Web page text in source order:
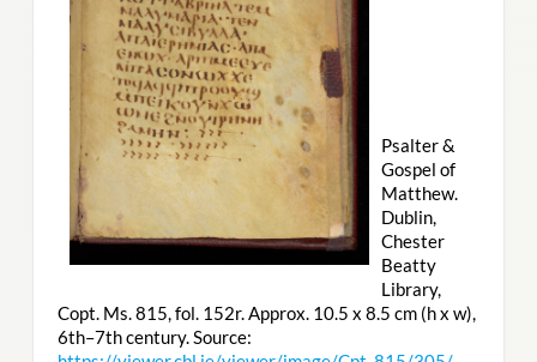
Psalter &
Gospel of
Matthew.
Dublin,
Chester
Beatty
Library,
Copt. Ms. 815, fol. 152r. Approx. 10.5 x 8.5 cm (h x w),
6th–7th century. Source: